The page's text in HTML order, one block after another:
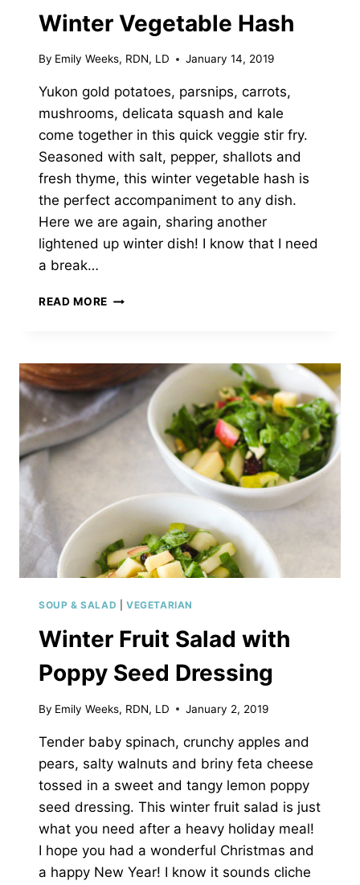
Winter Vegetable Hash
By Emily Weeks, RDN, LD January 14, 2019
Yukon gold potatoes, parsnips, carrots,
mushrooms, delicata squash and kale
come together in this quick veggie stir fry.
Seasoned with salt, pepper, shallots and
fresh thyme, this winter vegetable hash is
the perfect accompaniment to any dish.
Here we are again, sharing another
lightened up winter dish! I know that I need
a break…
READ MORE WINTER
SOUP & SALAD VEGETARIAN
Winter Fruit Salad with
Poppy Seed Dressing
By Emily Weeks, RDN, LD January 2, 2019
Tender baby spinach, crunchy apples and
pears, salty walnuts and briny feta cheese
tossed in a sweet and tangy lemon poppy
seed dressing. This winter fruit salad is just
what you need after a heavy holiday meal!
I hope you had a wonderful Christmas and
a happy New Year! I know it sounds cliche